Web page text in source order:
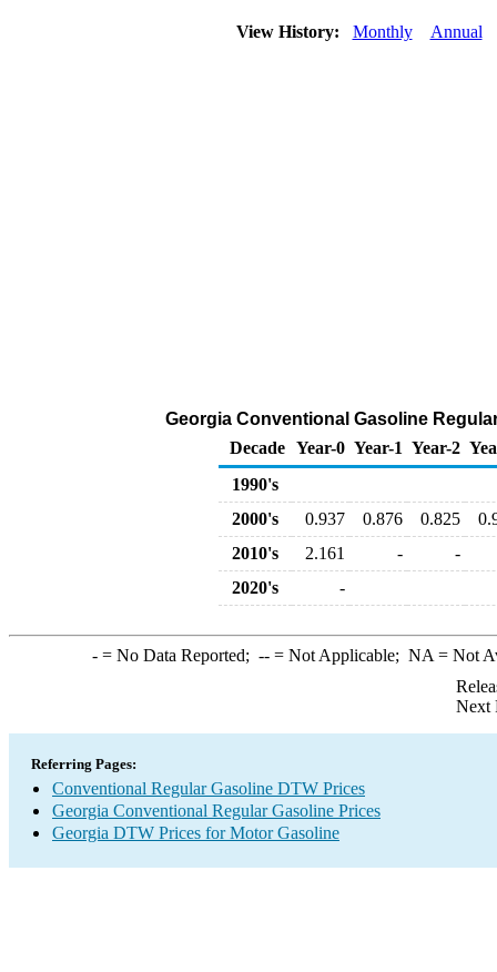
View History: Monthly Annual
Georgia Conventional Gasoline
Decade Year-0 Year-1 Year-2
1990's
2000's
0.937 0.876 0.825
2010's
2.161 -
-
2020's
-
-= No Data Reported; --= Not Applicable; NA = Not
Next
Referring Pages:
Conventional Regular Gasoline DTW Prices
Georgia Conventional Regular Gasoline Prices
Georgia DTW Prices for Motor Gasoline